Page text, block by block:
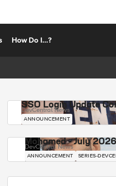
How Do I...?
SSO Login Update
DevCentral News
ANNOUNCEMENT
Mohamed - July
DevCentral News
ANNOUNCEMENT SERIES-